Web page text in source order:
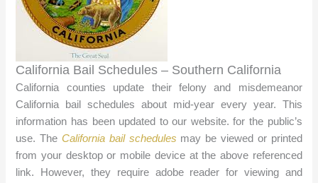
California Bail Schedules – Southern California
California counties update their felony and misdemeanor
California bail schedules about mid-year every year. This
information has been updated to our website. for the public’s
use. TheCalifornia bail schedules may be viewed or printed
from your desktop or mobile device at the above referenced
link. However, they require adobe reader for viewing and